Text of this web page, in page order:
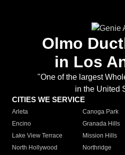
Olmo
in Los
"One of the largest
in the United
CITIES WE SERVICE
Arleta Canoga Park
Encino
Granada Hills
Lake View Terrace
Mission Hills
North Hollywood
Northridge